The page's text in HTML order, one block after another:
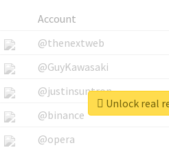
Account
@thenextweb
@GuyKawasaki
@justinsuntron
@binance
@opera
Unlock real